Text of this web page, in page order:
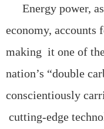
Energy power,
economy, accounts
making it one of
nation’s “double
conscientiously
cutting-edge